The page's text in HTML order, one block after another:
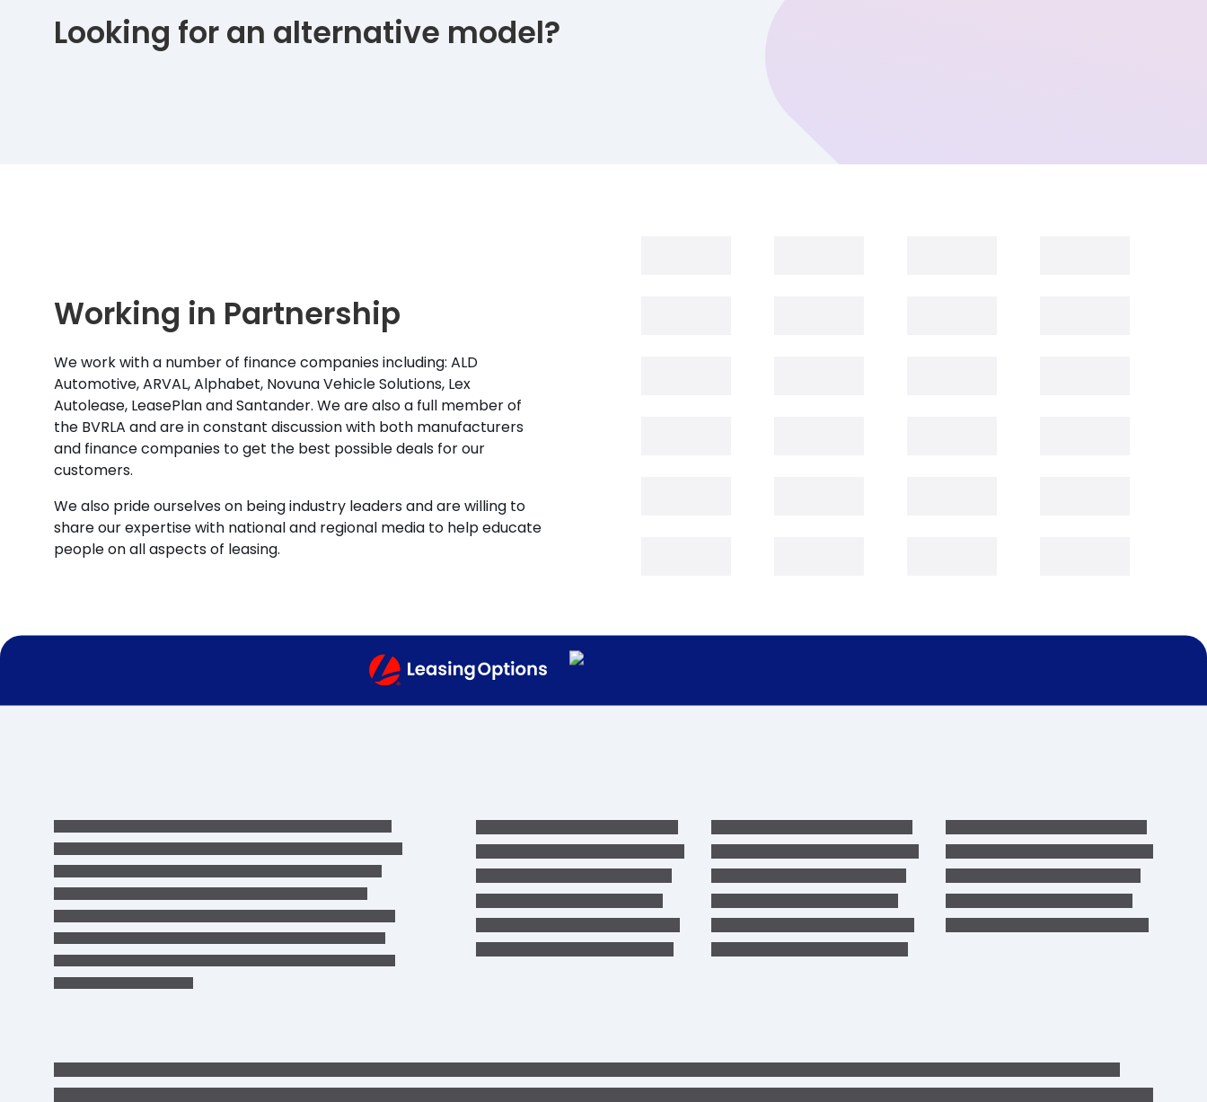
Looking for an alternative model?
Working in Partnership
We work with a number of finance companies including: ALD
Automotive, ARVAL, Alphabet, Novuna Vehicle Solutions, Lex
Autolease, LeasePlan and Santander. We are also a full member of
the BVRLA and are in constant discussion with both manufacturers
and finance companies to get the best possible deals for our
customers.
We also pride ourselves on being industry leaders and are willing to
share our expertise with national and regional media to help educate
people on all aspects of leasing.